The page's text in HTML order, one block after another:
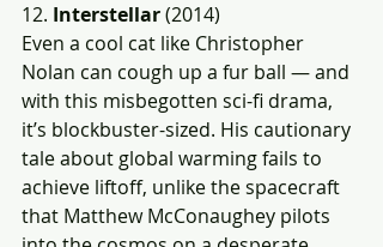
12. Interstellar (2014)
Even a cool cat like Christopher
Nolan can cough up a fur ball — and
with this misbegotten sci-fi drama,
it’s blockbuster-sized. His cautionary
tale about global warming fails to
achieve liftoff, unlike the spacecraft
that Matthew McConaughey pilots